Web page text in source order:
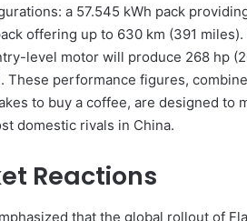
a 57.545 kWh pack
offering up to 630 km (391
level motor will produce 268 hp
performance figures,
to buy a coffee, are designed to
domestic rivals in China.
Reactions
that the global rollout of